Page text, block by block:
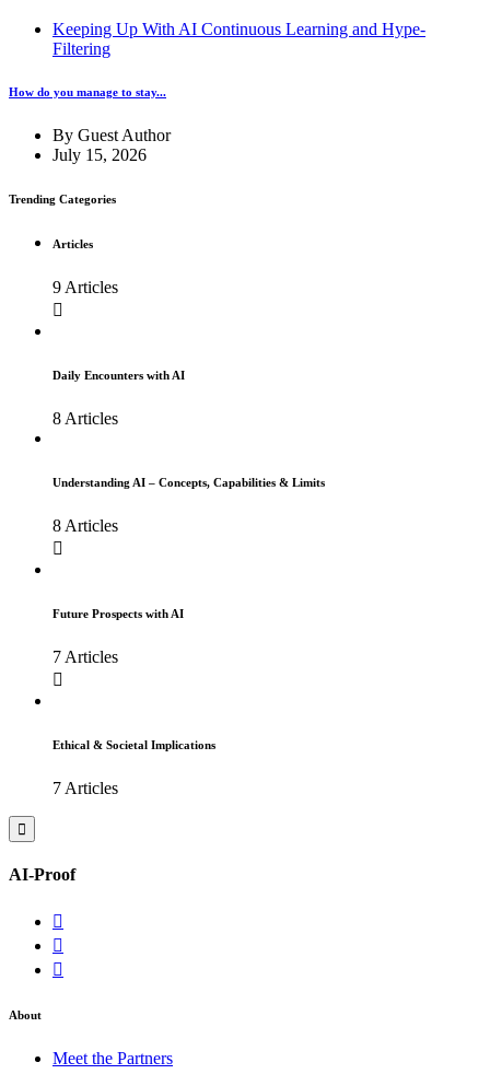
Keeping Up With AI Continuous Learning and Hype-
Filtering
How do you manage to stay...
By Guest Author
July 15, 2026
Trending Categories
Articles
9 Articles
Daily Encounters with AI
8 Articles
Understanding AI – Concepts, Capabilities & Limits
8 Articles
Future Prospects with AI
7 Articles
Ethical & Societal Implications
7 Articles
AI-Proof
About
Meet the Partners